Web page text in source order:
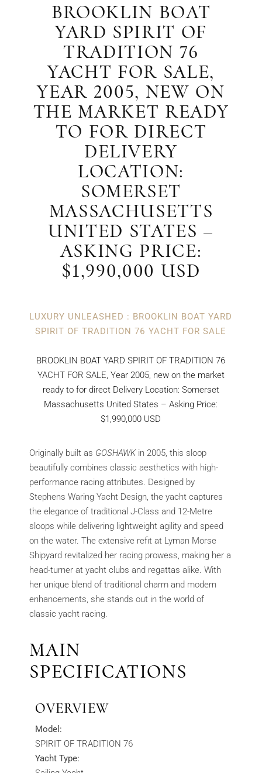
BROOKLIN BOAT
YARD SPIRIT OF
TRADITION 76
YACHT FOR SALE,
YEAR 2005, NEW ON
THE MARKET READY
TO FOR DIRECT
DELIVERY
LOCATION:
SOMERSET
MASSACHUSETTS
UNITED STATES –
ASKING PRICE:
$1,990,000 USD
LUXURY UNLEASHED : BROOKLIN BOAT YARD
SPIRIT OF TRADITION 76 YACHT FOR SALE
BROOKLIN BOAT YARD SPIRIT OF TRADITION 76
YACHT FOR SALE, Year 2005, new on the market
ready to for direct Delivery Location: Somerset
Massachusetts United States – Asking Price:
$1,990,000 USD
Originally built as GOSHAWKin 2005, this sloop
beautifully combines classic aesthetics with high-
performance racing attributes. Designed by
Stephens Waring Yacht Design, the yacht captures
the elegance of traditional J-Class and 12-Metre
sloops while delivering lightweight agility and speed
on the water. The extensive refit at Lyman Morse
Shipyard revitalized her racing prowess, making her a
head-turner at yacht clubs and regattas alike. With
her unique blend of traditional charm and modern
enhancements, she stands out in the world of
classic yacht racing.
MAIN
SPECIFICATIONS
OVERVIEW
Model:
SPIRIT OF TRADITION 76
Yacht Type: